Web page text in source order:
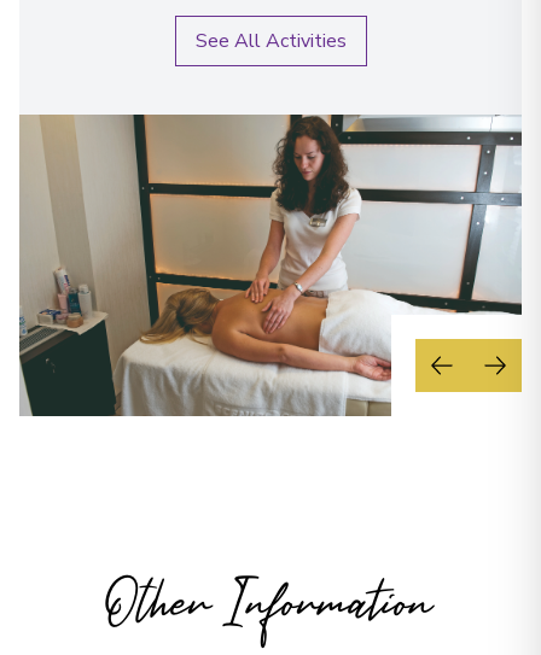
See All Activities
Other Information